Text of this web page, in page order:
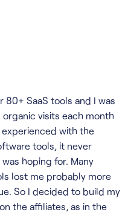
80+ SaaS tools and I was
visits each month
with the
tools, it never
hoping for. Many
lost me probably more
So I decided to build my
the affiliates, as in the